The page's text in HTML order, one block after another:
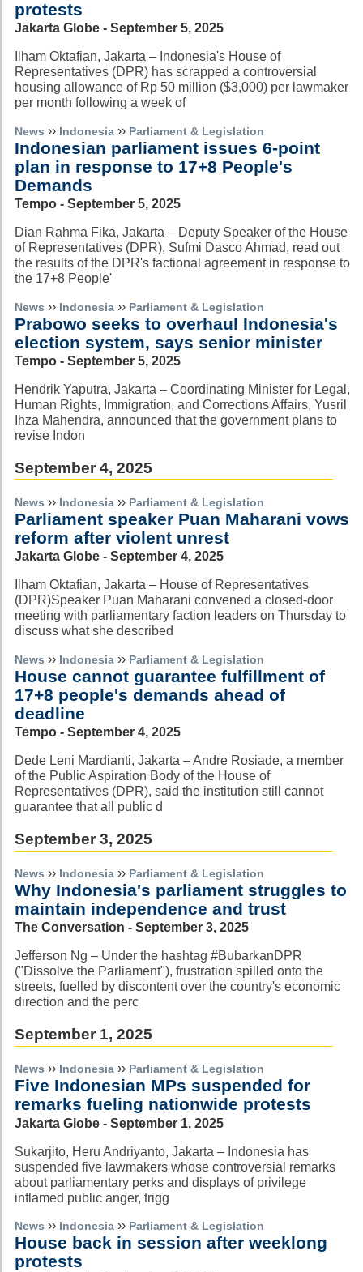
protests
Jakarta Globe - September 5, 2025
Ilham Oktafian, Jakarta – Indonesia's House of
Representatives (DPR) has scrapped a controversial
housing allowance of Rp 50 million ($3,000) per lawmaker
per month following a week of
News ›› Indonesia ›› Parliament & Legislation
Indonesian parliament issues 6-point
plan in response to 17+8 People's
Demands
Tempo - September 5, 2025
Dian Rahma Fika, Jakarta – Deputy Speaker of the House
of Representatives (DPR), Sufmi Dasco Ahmad, read out
the results of the DPR's factional agreement in response to
the 17+8 People'
News ›› Indonesia ›› Parliament & Legislation
Prabowo seeks to overhaul Indonesia's
election system, says senior minister
Tempo - September 5, 2025
Hendrik Yaputra, Jakarta – Coordinating Minister for Legal,
Human Rights, Immigration, and Corrections Affairs, Yusril
Ihza Mahendra, announced that the government plans to
revise Indon
September 4, 2025
News ›› Indonesia ›› Parliament & Legislation
Parliament speaker Puan Maharani vows
reform after violent unrest
Jakarta Globe - September 4, 2025
Ilham Oktafian, Jakarta – House of Representatives
(DPR)Speaker Puan Maharani convened a closed-door
meeting with parliamentary faction leaders on Thursday to
discuss what she described
News ›› Indonesia ›› Parliament & Legislation
House cannot guarantee fulfillment of
17+8 people's demands ahead of
deadline
Tempo - September 4, 2025
Dede Leni Mardianti, Jakarta – Andre Rosiade, a member
of the Public Aspiration Body of the House of
Representatives (DPR), said the institution still cannot
guarantee that all public d
September 3, 2025
News ›› Indonesia ›› Parliament & Legislation
Why Indonesia's parliament struggles to
maintain independence and trust
The Conversation - September 3, 2025
Jefferson Ng – Under the hashtag #BubarkanDPR
("Dissolve the Parliament"), frustration spilled onto the
streets, fuelled by discontent over the country's economic
direction and the perc
September 1, 2025
News ›› Indonesia ›› Parliament & Legislation
Five Indonesian MPs suspended for
remarks fueling nationwide protests
Jakarta Globe - September 1, 2025
Sukarjito, Heru Andriyanto, Jakarta – Indonesia has
suspended five lawmakers whose controversial remarks
about parliamentary perks and displays of privilege
inflamed public anger, trigg
News ›› Indonesia ›› Parliament & Legislation
House back in session after weeklong
protests